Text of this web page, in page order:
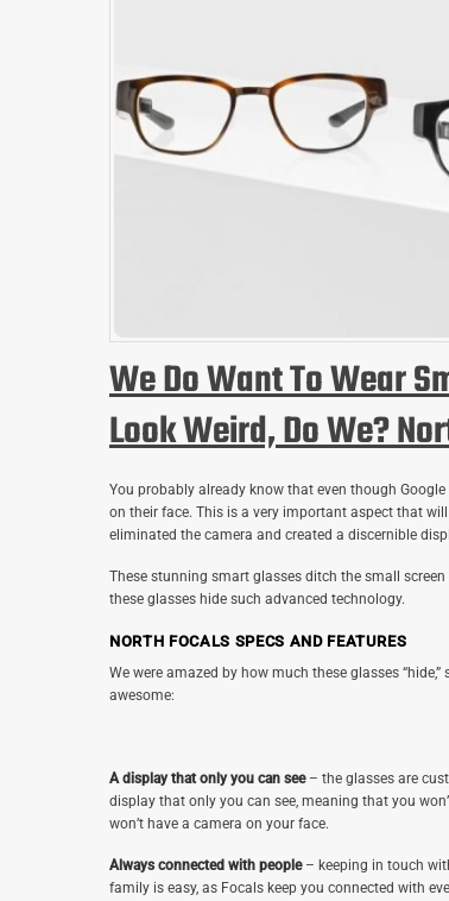
We Do Want To Wear
Look Weird, Do We?
You probably already know that even though
on their face. This is a very important aspect that
eliminated the camera and created a discernible
These stunning smart glasses ditch the small
these glasses hide such advanced technology.
NORTH FOCALS SPECS AND FEATURES
We were amazed by how much these glasses
awesome:
A display that only you can see– the glasses are
display that only you can see, meaning that you
won’t have a camera on your face.
Always connected with people– keeping in touch
family is easy, as Focals keep you connected with